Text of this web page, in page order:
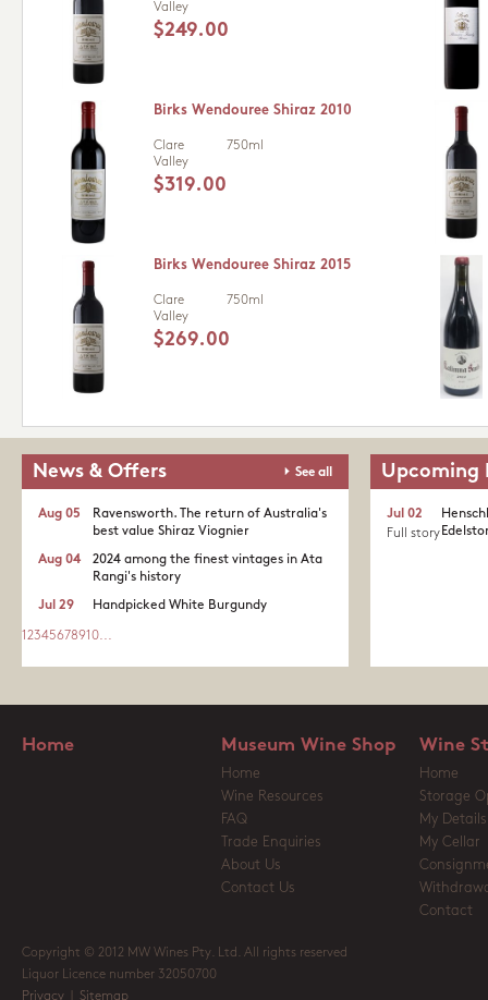
Valley
$249.00
Birks Wendouree Shiraz 2010
Clare
Valley
750ml
$319.00
Birks Wendouree Shiraz 2015
Clare
Valley
750ml
$269.00
News & Offers See all
Ravensworth. The return of Australia's
best value Shiraz Viognier
Aug 05
2024 among the finest vintages in Ata
Rangi's history
Aug 04
Handpicked White Burgundy
Jul 29
1 2345678910...
Upcoming
Jul 02
Full story
Home Museum Wine Shop
Home
Wine Resources
FAQ
Trade Enquiries
About Us
Contact Us
Wine
Home
Storage
My Details
My Cellar
Contact
Copyright © 2012 MW Wines Pty. Ltd. All rights reserved
Liquor Licence number 32050700
Privacy
Sitemap